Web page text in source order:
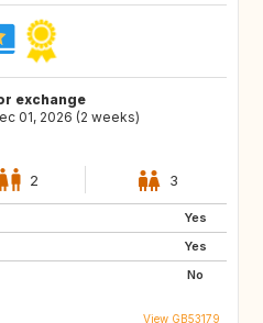
exchange
01, 2026 (2 weeks)
2 3
Yes
Yes
No
View GB53179